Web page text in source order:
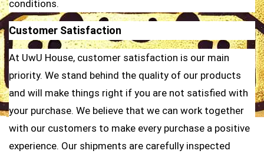
conditions.
Customer Satisfaction
At UwU House, customer satisfaction is our main
priority. We stand behind the quality of our products
and will make things right if you are not satisfied with
your purchase. We believe that we can work together
with our customers to make every purchase a positive
experience. Our shipments are carefully inspected